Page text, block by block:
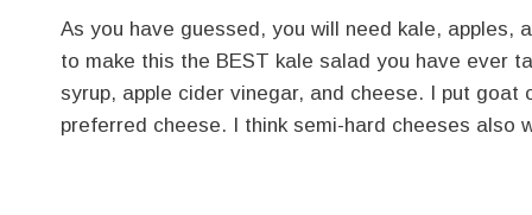
As you have guessed, you will need kale, apples,
to make this the BEST kale salad you have ever
syrup, apple cider vinegar, and cheese. I put
preferred cheese. I think semi-hard cheeses also